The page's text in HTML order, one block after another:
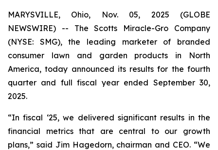
MARYSVILLE, Ohio, Nov. 05, 2025 (GLOBE
NEWSWIRE) -- The Scotts Miracle-Gro Company
(NYSE: SMG), the leading marketer of branded
consumer lawn and garden products in North
America, today announced its results for the fourth
quarter and full fiscal year ended September 30,
2025.
“In fiscal ‘25, we delivered significant results in the
financial metrics that are central to our growth
plans,” said Jim Hagedorn, chairman and CEO. “We